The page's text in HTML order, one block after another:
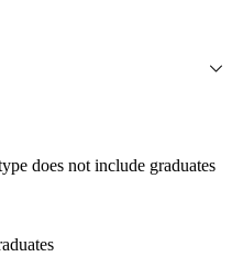
does not include graduates